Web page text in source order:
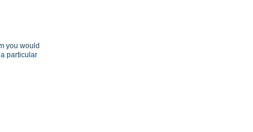
you would
particular